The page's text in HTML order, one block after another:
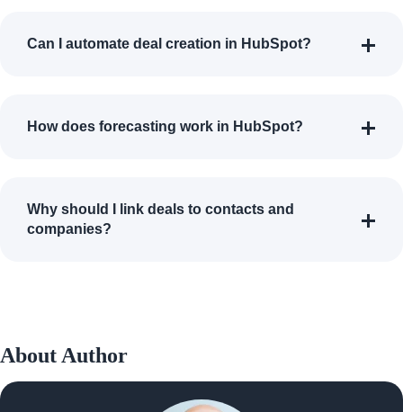
Can I automate deal creation in HubSpot?
How does forecasting work in HubSpot?
Why should I link deals to contacts and
companies?
About Author